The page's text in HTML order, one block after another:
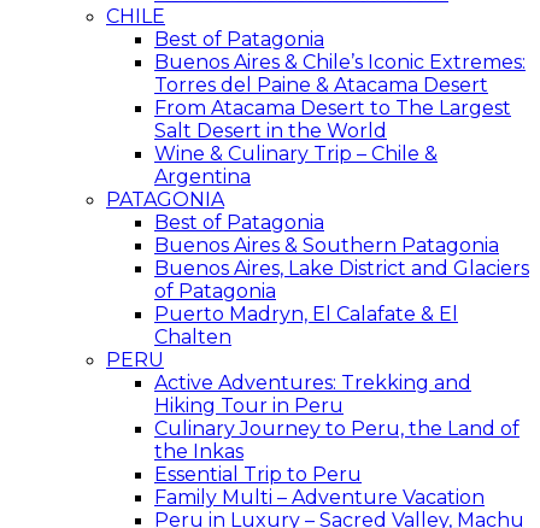
CHILE
Best of Patagonia
Buenos Aires & Chile’s Iconic Extremes:
Torres del Paine & Atacama Desert
From Atacama Desert to The Largest
Salt Desert in the World
Wine & Culinary Trip – Chile &
Argentina
PATAGONIA
Best of Patagonia
Buenos Aires & Southern Patagonia
Buenos Aires, Lake District and Glaciers
of Patagonia
Puerto Madryn, El Calafate & El
Chalten
PERU
Active Adventures: Trekking and
Hiking Tour in Peru
Culinary Journey to Peru, the Land of
the Inkas
Essential Trip to Peru
Family Multi – Adventure Vacation
Peru in Luxury – Sacred Valley, Machu